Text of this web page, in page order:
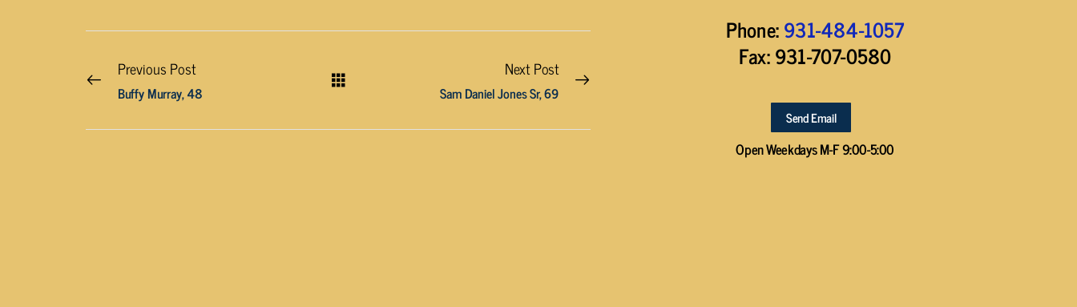
Phone:931-484-1057
Fax: 931-707-0580
Send Email
Open Weekdays M-F 9:00-5:00
Previous Post
Buffy Murray, 48
Next Post
Sam Daniel Jones Sr, 69